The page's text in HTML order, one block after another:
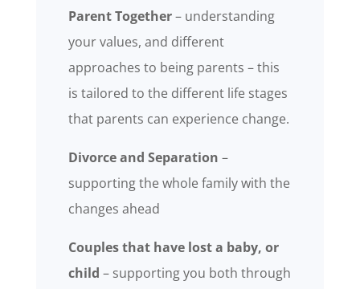
Parent Together– understanding
your values, and different
approaches to being parents – this
is tailored to the different life stages
that parents can experience change.
Divorce and Separation –
supporting the whole family with the
changes ahead
Couples that have lost a baby, or
child – supporting you both through